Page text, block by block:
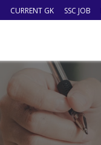
CURRENT GK SSC JOB